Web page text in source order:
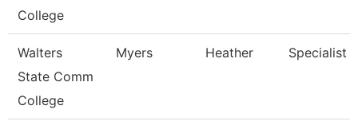
College
Walters
State Comm
College
Myers Heather Specialist